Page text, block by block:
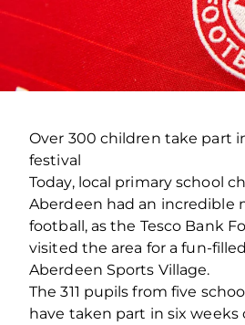
Over 300 children take part
festival
Today, local primary school
Aberdeen had an incredible
football, as the Tesco Bank
visited the area for a fun-
Aberdeen Sports Village.
The 311 pupils from five
have taken part in six weeks